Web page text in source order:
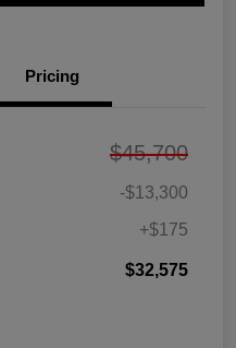
Pricing
$45,700
-$13,300
+$175
$32,575